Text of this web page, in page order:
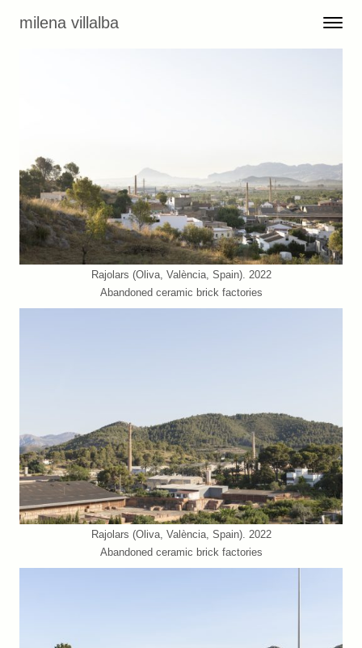
milena villalba Toggle
Menu
Rajolars (Oliva, València, Spain). 2022
Abandoned ceramic brick factories
Rajolars (Oliva, València, Spain). 2022
Abandoned ceramic brick factories